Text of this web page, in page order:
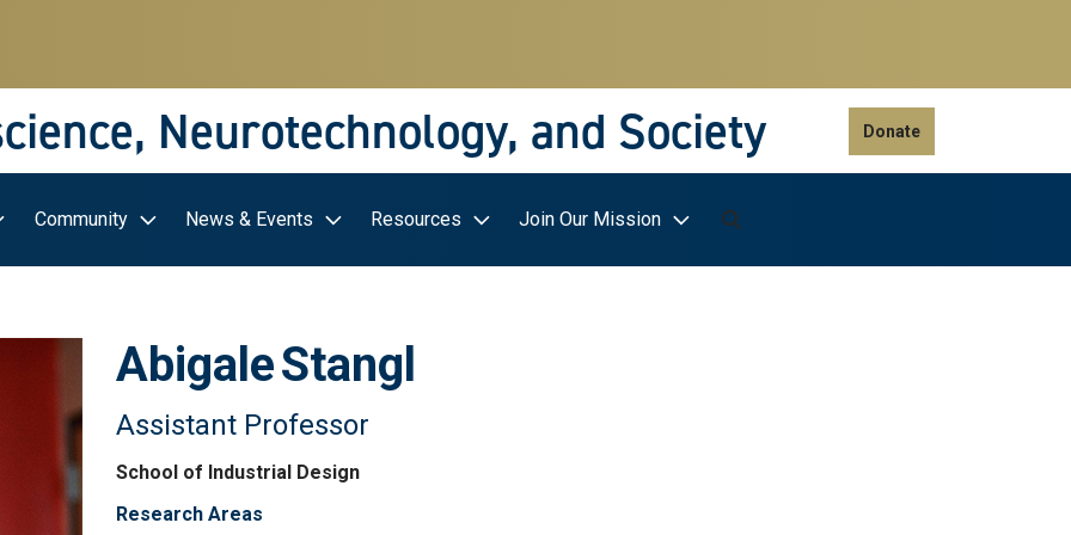
Neurotechnology, and Society Donate
Community News & Events Resources Join Our Mission
AbigaleStangl
Assistant Professor
School of Industrial Design
Research Areas